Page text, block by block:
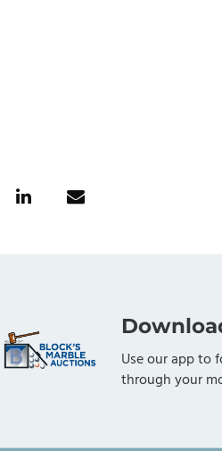
Use our app to
through your